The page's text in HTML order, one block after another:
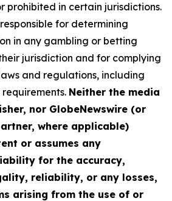
prohibited in certain jurisdictions.
for determining
in any gambling or betting
jurisdiction and for complying
and regulations, including
Neither the media
nor GlobeNewswire (or
where applicable)
or assumes any
for the accuracy,
reliability, or any losses,
arising from the use of or